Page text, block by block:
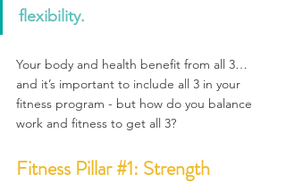
flexibility.
Your body and health benefit from all 3…
and it’s important to include all 3 in your
fitness program - but how do you balance
work and fitness to get all 3?
Fitness Pillar #1: Strength